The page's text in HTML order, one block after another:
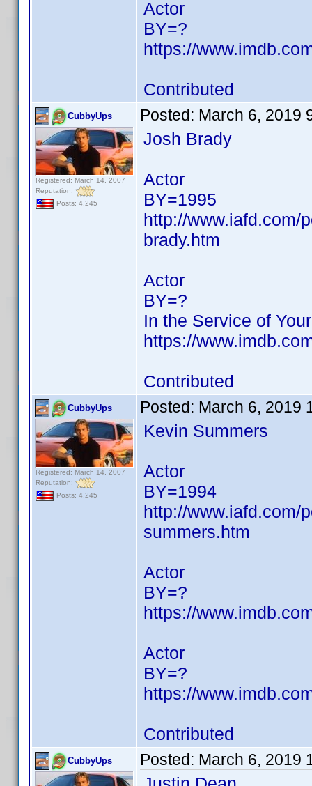
Actor
BY=?
https://
Contributed
CubbyUps
Registered: March 14, 2007
Reputation:
Posts: 4,245
Posted: March 6, 2019
Josh Brady
Actor
BY=1995
http://www.iafd.com/
brady.htm
Actor
BY=?
In the Service of
https://
Contributed
CubbyUps
Registered: March 14, 2007
Reputation:
Posts: 4,245
Posted: March 6, 2019
Kevin Summers
Actor
BY=1994
http://www.iafd.com/
summers.htm
Actor
BY=?
https://
Actor
BY=?
https://
Contributed
CubbyUps Posted: March 6, 2019